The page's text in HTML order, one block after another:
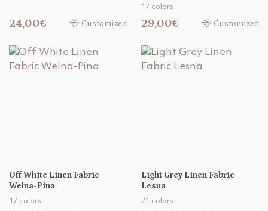
24,00€ Customized
17 colors
29,00€ Customized
Off White Linen Fabric
Welna-Pina
17 colors
Light Grey Linen Fabric
Lesna
21 colors